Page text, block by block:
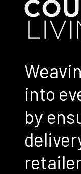
into
by